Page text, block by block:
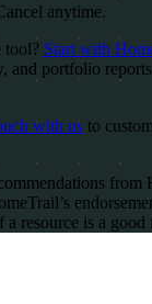
anytime.
tool? Start with
and portfolio
with us to
a resource is a